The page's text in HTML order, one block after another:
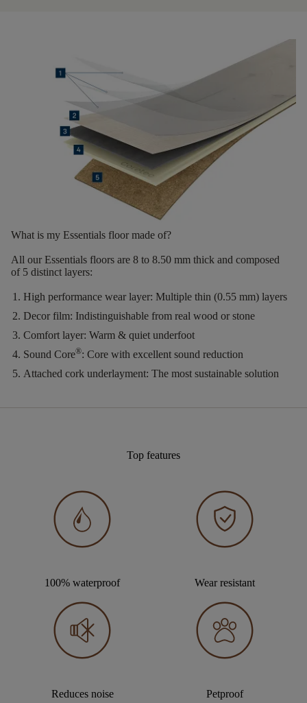
What is my Essentials floor made of?
All our Essentials floors are 8 to 8.50 mm thick and composed
of 5 distinct layers:
High performance wear layer: Multiple thin (0.55 mm) layers
Decor film: Indistinguishable from real wood or stone
Comfort layer: Warm & quiet underfoot
Sound Core®: Core with excellent sound reduction
Attached cork underlayment: The most sustainable solution
Top features
100% waterproof Wear resistant
Reduces noise Petproof